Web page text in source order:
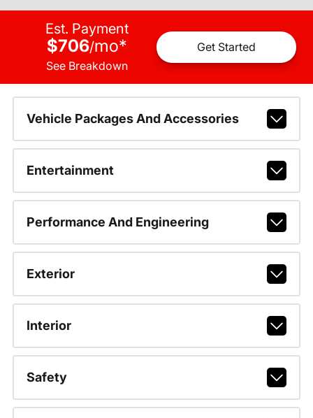
Est. Payment
$706/mo*
See Breakdown
Get Started
Vehicle Packages And Accessories
Entertainment
Performance And Engineering
Exterior
Interior
Safety